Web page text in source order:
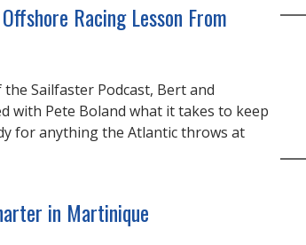
Racing Lesson From
Sailfaster Podcast, Bert and
with Pete Boland what it takes to keep
for anything the Atlantic throws at
in Martinique